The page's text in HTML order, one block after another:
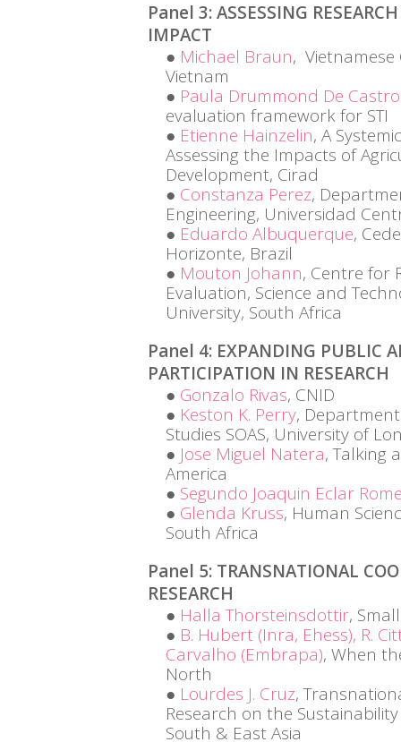
Panel 3: ASSESSING
IMPACT
Michael Braun, Vietnamese
Vietnam
Paula Drummond De Castro
evaluation framework for STI
Etienne Hainzelin, A
Assessing the Impacts of
Development, Cirad
Constanza Perez,
Engineering, Universidad
Eduardo Albuquerque,
Horizonte, Brazil
Mouton Johann, Centre for
Evaluation, Science and
University, South Africa
Panel 4: EXPANDING PUBLIC
PARTICIPATION IN RESEARCH
Gonzalo Rivas, CNID
Keston K. Perry,
Studies SOAS, University of
Jose Miguel Natera, Talking
America
Segundo Joaquin Eclar
Glenda Kruss, Human
South Africa
Panel 5: TRANSNATIONAL
RESEARCH
Halla Thorsteinsdottir,
B. Hubert (Inra, Ehess), R.
Carvalho (Embrapa), When
North
Lourdes J. Cruz,
Research on the
South & East Asia